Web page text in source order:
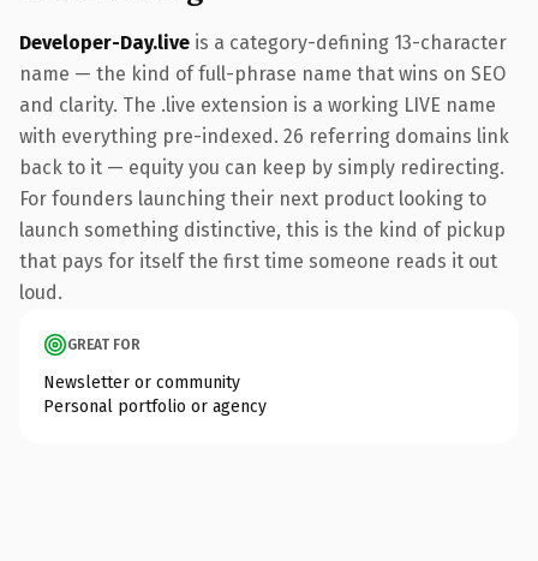
Developer-Day.live is a category-defining 13-character
name — the kind of full-phrase name that wins on SEO
and clarity. The .live extension is a working LIVE name
with everything pre-indexed. 26 referring domains link
back to it — equity you can keep by simply redirecting.
For founders launching their next product looking to
launch something distinctive, this is the kind of pickup
that pays for itself the first time someone reads it out
loud.
GREAT FOR
Newsletter or community
Personal portfolio or agency